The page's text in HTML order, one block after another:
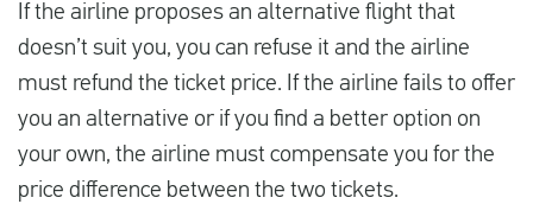
If the airline proposes an alternative flight that
doesn’t suit you, you can refuse it and the airline
must refund the ticket price. If the airline fails to offer
you an alternative or if you find a better option on
your own, the airline must compensate you for the
price difference between the two tickets.